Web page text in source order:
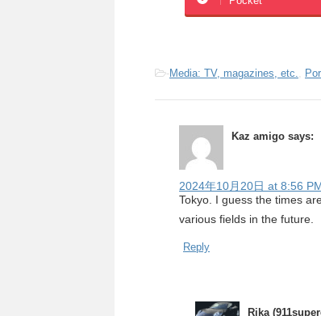
-Media: TV, magazines, etc.,
Kaz amigo says:
2024年10月20日 at 8:56
Tokyo. I guess the times
various fields in the future.
Reply
Rika